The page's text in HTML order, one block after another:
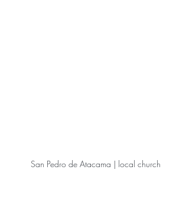
San Pedro de Atacama | local church